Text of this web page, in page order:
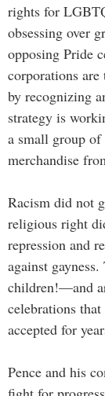
rights for
obsessing over
opposing Pride
corporations
by recognizing
strategy is
a small group of
merchandise
Racism did not
religious right
repression and
against
children!—and
celebrations
accepted for
Pence and his